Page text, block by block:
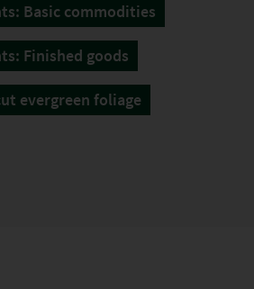
Basic commodities
Finished goods
evergreen foliage